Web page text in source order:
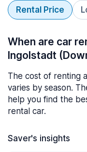
Rental Price
When are car
Ingolstadt
The cost of renting
varies by season.
help you find the
rental car.
Saver's insights